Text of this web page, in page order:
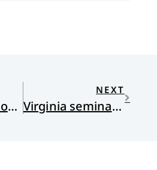
“Religious” people weather the pandemic somewhat better
NEXT
Virginia seminary to offer cash reparations to descendants of workers